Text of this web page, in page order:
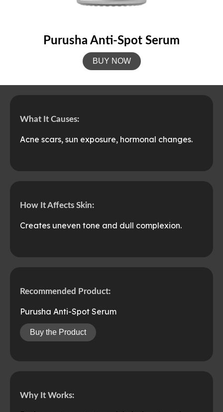
BUY NOW
Purusha Anti-Spot Serum
What It Causes:
Acne scars, sun exposure, hormonal changes.
How It Affects Skin:
Creates uneven tone and dull complexion.
Recommended Product:
Purusha Anti-Spot Serum
Buy the Product
Why It Works: